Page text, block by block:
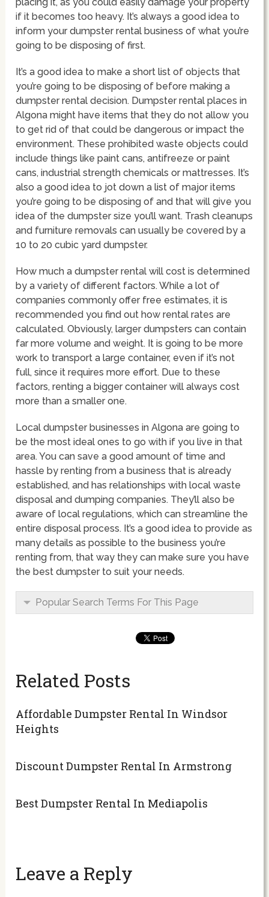
if it becomes too heavy. It’s always a good idea to
inform your dumpster rental business of what you’re
going to be disposing of first.
It’s a good idea to make a short list of objects that
you’re going to be disposing of before making a
dumpster rental decision. Dumpster rental places in
Algona might have items that they do not allow you
to get rid of that could be dangerous or impact the
environment. These prohibited waste objects could
include things like paint cans, antifreeze or paint
cans, industrial strength chemicals or mattresses. It’s
also a good idea to jot down a list of major items
you’re going to be disposing of and that will give you
idea of the dumpster size you’ll want. Trash cleanups
and furniture removals can usually be covered by a
10 to 20 cubic yard dumpster.
How much a dumpster rental will cost is determined
by a variety of different factors. While a lot of
companies commonly offer free estimates, it is
recommended you find out how rental rates are
calculated. Obviously, larger dumpsters can contain
far more volume and weight. It is going to be more
work to transport a large container, even if it’s not
full, since it requires more effort. Due to these
factors, renting a bigger container will always cost
more than a smaller one.
Local dumpster businesses in Algona are going to
be the most ideal ones to go with if you live in that
area. You can save a good amount of time and
hassle by renting from a business that is already
established, and has relationships with local waste
disposal and dumping companies. They’ll also be
aware of local regulations, which can streamline the
entire disposal process. It’s a good idea to provide as
many details as possible to the business you’re
renting from, that way they can make sure you have
the best dumpster to suit your needs.
Popular Search Terms For This Page
Related Posts
Affordable Dumpster Rental In Windsor
Heights
Discount Dumpster Rental In Armstrong
Best Dumpster Rental In Mediapolis
Leave a Reply